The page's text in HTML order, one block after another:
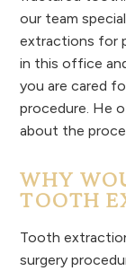
our team
extractions for
in this office
you are cared
procedure. He
about the
WHY
TOOTH
Tooth
surgery